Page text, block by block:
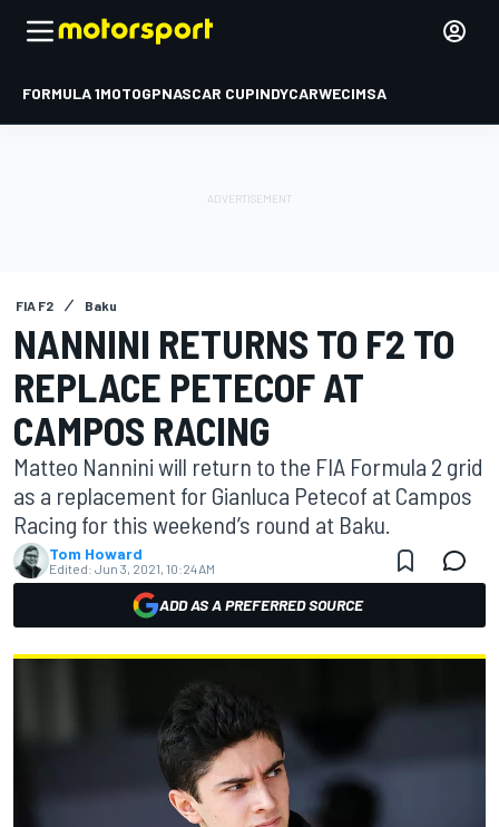
FORMULA 1MOTOGPNASCAR CUPINDYCARWECIMSA
FIA F2 Baku
NANNINI RETURNS TO F2 TO
REPLACE PETECOF AT
CAMPOS RACING
Matteo Nannini will return to the FIA Formula 2 grid
as a replacement for Gianluca Petecof at Campos
Racing for this weekend’s round at Baku.
Tom Howard
Edited: Jun 3, 2021, 10:24 AM
ADD AS A PREFERRED SOURCE